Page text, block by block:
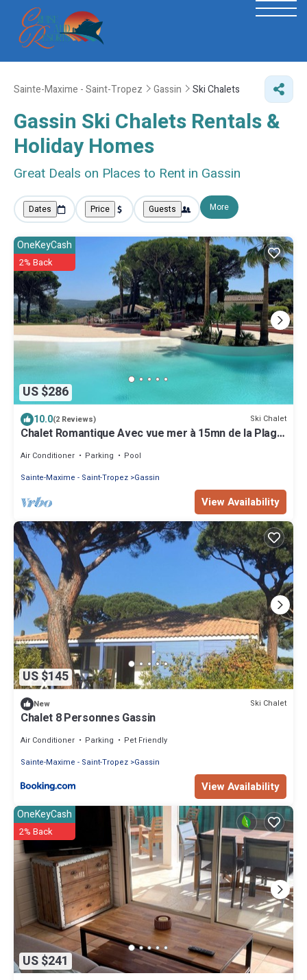
Sainte-Maxime - Saint-Tropez Gassin Ski Chalets
Gassin Ski Chalets Rentals &
Holiday Homes
Great Deals on Places to Rent in Gassin
Dates Price Guests More
US $286
OneKeyCash
2% Back
10.0(2 Reviews) Ski Chalet
Chalet Romantique Avec vue mer à 15mn de la Plage
Air Conditioner Parking
Pool
Sainte-Maxime - Saint-Tropez Gassin
View Availability
US $145
New Ski Chalet
Chalet 8 Personnes Gassin
Air Conditioner Parking
Pet Friendly
Sainte-Maxime - Saint-Tropez Gassin
View Availability
US $241
OneKeyCash
2% Back